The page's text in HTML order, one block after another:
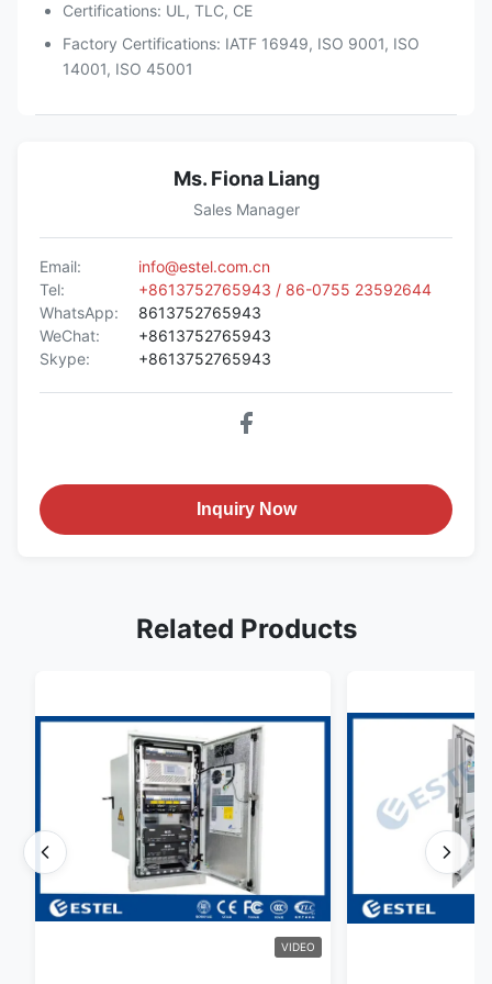
Certifications: UL, TLC, CE
Factory Certifications: IATF 16949, ISO 9001, ISO
14001, ISO 45001
Ms. Fiona Liang
Sales Manager
Email:
info@estel.com.cn
Tel:
+8613752765943 / 86-0755 23592644
WhatsApp:
8613752765943
WeChat:
+8613752765943
Skype:
+8613752765943
Inquiry Now
Related Products
VIDEO